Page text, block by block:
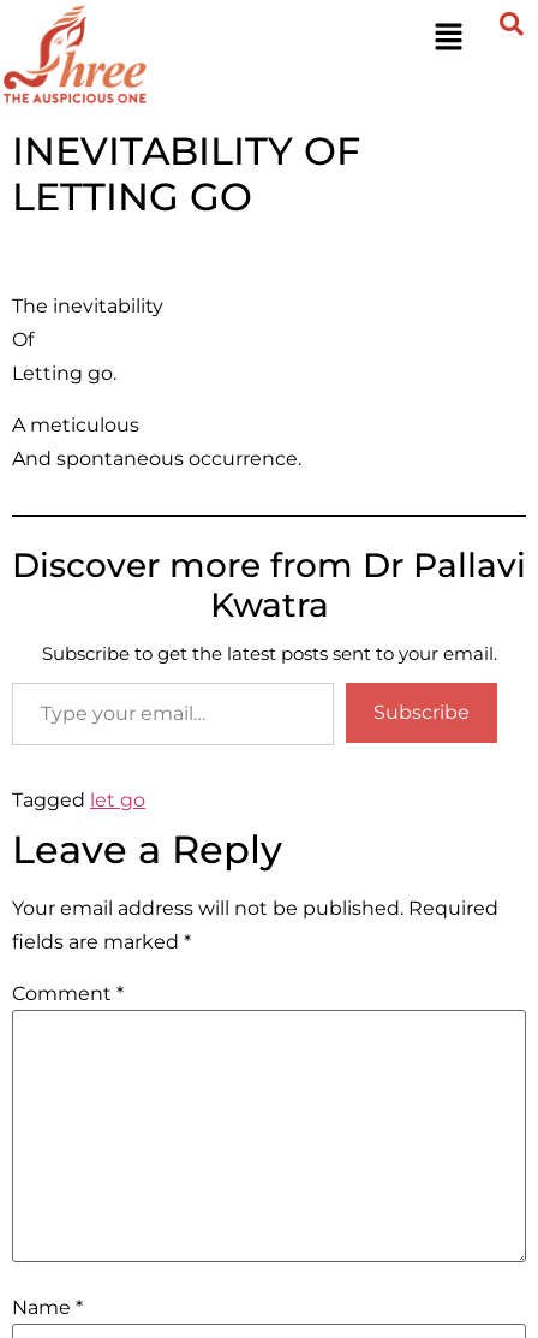
INEVITABILITY OF
LETTING GO
The inevitability
Of
Letting go.
A meticulous
And spontaneous occurrence.
Discover more from Dr Pallavi
Kwatra
Subscribe to get the latest posts sent to your email.
Subscribe
Tagged let go
Leave a Reply
Your email address will not be published. Required
fields are marked *
Comment *
Name *